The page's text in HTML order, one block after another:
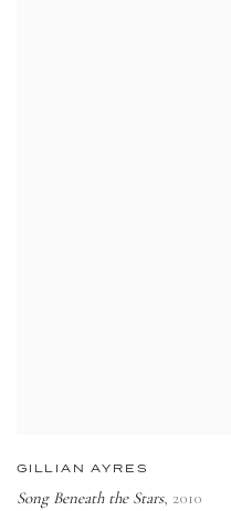
GILLIAN AYRES
Song Beneath the Stars, 2010